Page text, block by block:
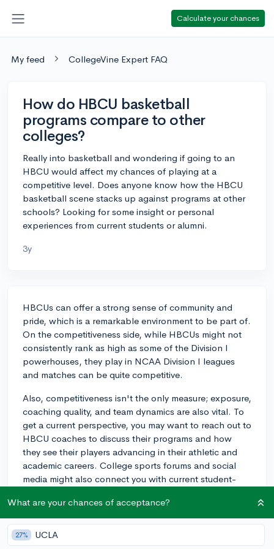
Calculate your chances
My feed CollegeVine Expert FAQ
How do HBCU basketball
programs compare to other
colleges?
Really into basketball and wondering if going to an
HBCU would affect my chances of playing at a
competitive level. Does anyone know how the HBCU
basketball scene stacks up against programs at other
schools? Looking for some insight or personal
experiences from current students or alumni.
3y
HBCUs can offer a strong sense of community and
pride, which is a remarkable environment to be part of.
On the competitiveness side, while HBCUs might not
consistently rank as high as some of the Division I
powerhouses, they play in NCAA Division I leagues
and matches can be quite competitive.
Also, competitiveness isn't the only measure; exposure,
coaching quality, and team dynamics are also vital. To
get a current perspective, you may want to reach out to
HBCU coaches to discuss their programs and how
they see their players advancing in their athletic and
academic careers. College sports forums and social
media might also connect you with current student-
Best of luck with your decision!
3y
What are your chances of acceptance?
27% UCLA